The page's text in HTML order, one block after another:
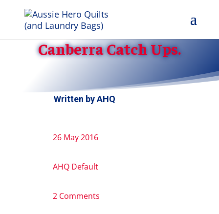
Canberra Catch Ups.
Written byAHQ
26 May 2016
AHQ Default
2 Comments